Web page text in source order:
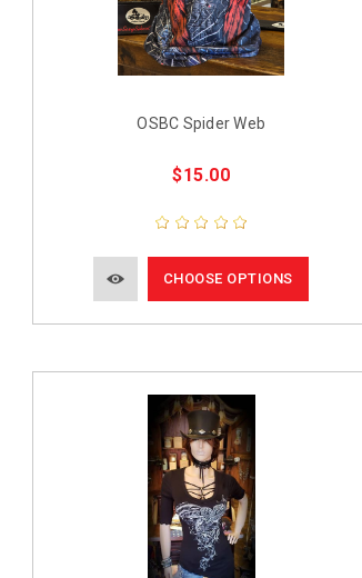
OSBC Spider Web
$15.00
CHOOSE OPTIONS